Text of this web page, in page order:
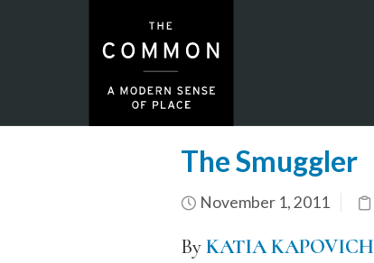
The Smuggler
November 1, 2011
ByKATIA KAPOVICH